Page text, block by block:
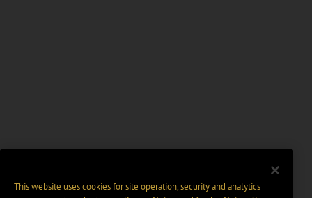
This website uses cookies for site operation, security and analytics